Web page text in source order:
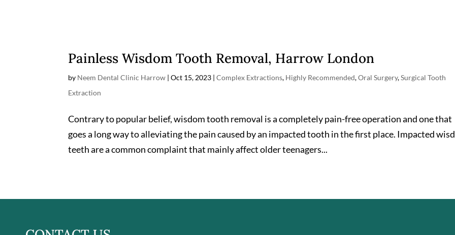
Painless Wisdom Tooth Removal, Harrow London
by Neem Dental Clinic Harrow |Oct 15, 2023 |Complex Extractions, Highly Recommended,Oral Surgery,Surgical Tooth
Extraction
Contrary to popular belief, wisdom tooth removal is a completely pain-free operation and one that
goes a long way to alleviating the pain caused by an impacted tooth in the first place. Impacted
teeth are a common complaint that mainly affect older teenagers...